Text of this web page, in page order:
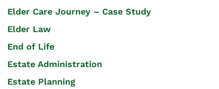
Elder Care Journey – Case Study
Elder Law
End of Life
Estate Administration
Estate Planning